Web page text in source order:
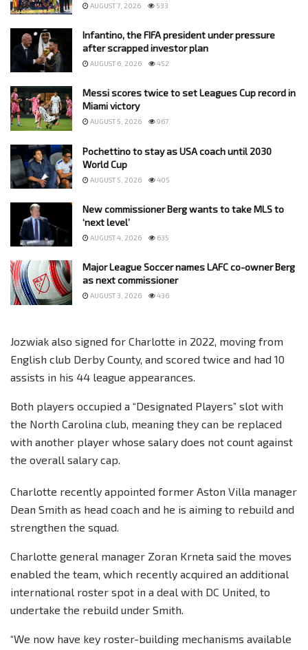
AUGUST 7, 2026 533
Infantino, the FIFA president under pressure
after scrapped investor plan
AUGUST 6, 2026 452
Messi scores twice to set Leagues Cup record in
Miami victory
AUGUST 5, 2026 967
Pochettino to stay as USA coach until 2030
World Cup
AUGUST 5, 2026 405
New commissioner Berg wants to take MLS to
‘next level’
AUGUST 4, 2026 635
Major League Soccer names LAFC co-owner Berg
as next commissioner
AUGUST 3, 2026 436
Jozwiak also signed for Charlotte in 2022, moving from
English club Derby County, and scored twice and had 10
assists in his 44 league appearances.
Both players occupied a “Designated Players” slot with
the North Carolina club, meaning they can be replaced
with another player whose salary does not count against
the overall salary cap.
Charlotte recently appointed former Aston Villa manager
Dean Smith as head coach and he is aiming to rebuild and
strengthen the squad.
Charlotte general manager Zoran Krneta said the moves
enabled the team, which recently acquired an additional
international roster spot in a deal with DC United, to
undertake the rebuild under Smith.
“We now have key roster-building mechanisms available